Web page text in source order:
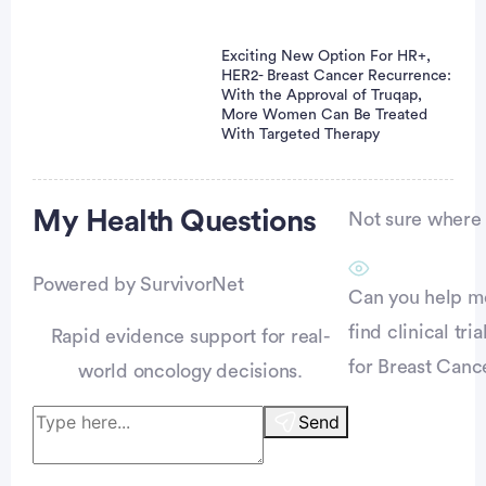
Exciting New Option For HR+,
HER2- Breast Cancer Recurrence:
With the Approval of Truqap,
More Women Can Be Treated
With Targeted Therapy
Advertisement
My Health Questions
Powered by SurvivorNet
Rapid evidence support for real-
world oncology decisions.
Send
Not sure
Can you help
find clinical
for Breast